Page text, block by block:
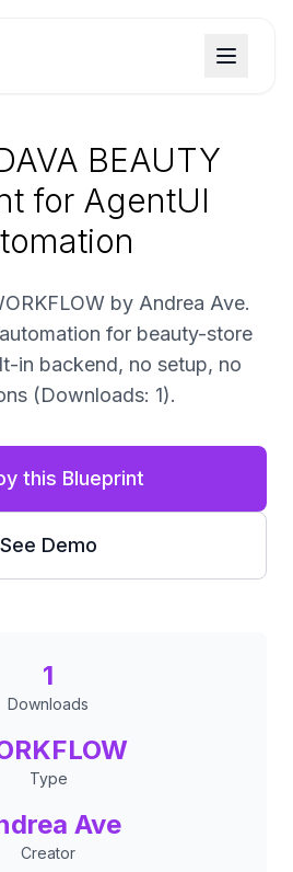
BEAUTY
for AgentUI
by Andrea Ave.
for beauty-store
in backend, no setup, no
(Downloads: 1).
this Blueprint
See Demo
1
Downloads
Type
Ave
Creator